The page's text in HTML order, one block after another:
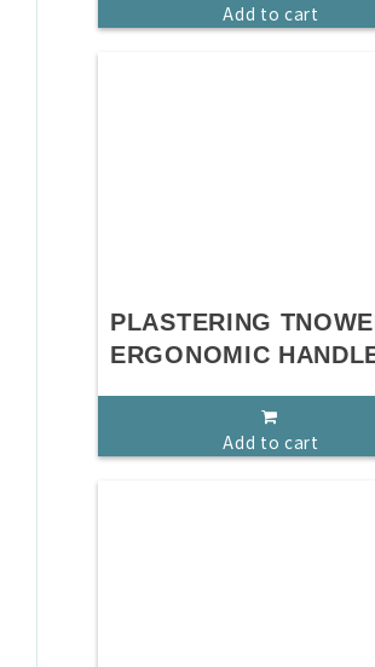
Add to cart
PLASTERING
ERGONOMIC
Add to cart